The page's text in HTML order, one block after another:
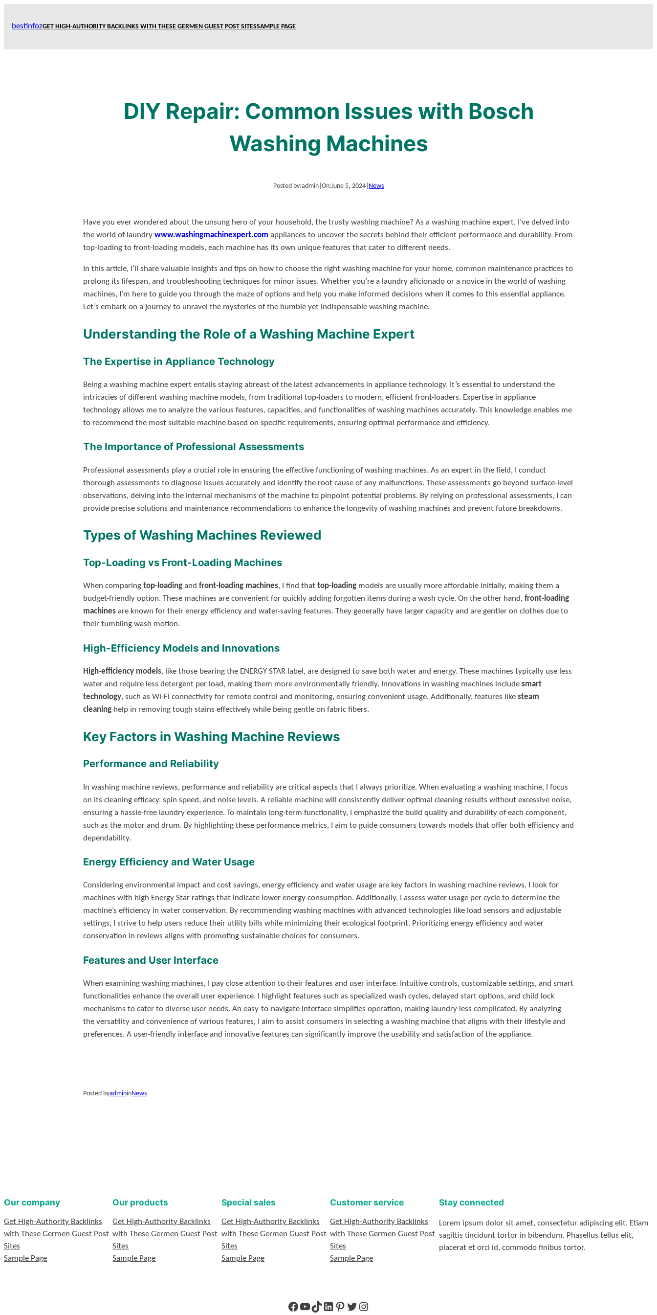
bestinfozGET HIGH-AUTHORITY BACKLINKS WITH THESE GERMEN GUEST POST SITESSAMPLE PAGE
DIY Repair: Common Issues with Bosch
Washing Machines
Posted by:admin On:June 5, 2024 News
Have you ever wondered about the unsung hero of your household, the trusty washing machine? As a washing machine expert, I’ve delved into
the world of laundry www.washingmachinexpert.com appliances to uncover the secrets behind their efficient performance and durability. From
top-loading to front-loading models, each machine has its own unique features that cater to different needs.
In this article, I’ll share valuable insights and tips on how to choose the right washing machine for your home, common maintenance practices to
prolong its lifespan, and troubleshooting techniques for minor issues. Whether you’re a laundry aficionado or a novice in the world of washing
machines, I’m here to guide you through the maze of options and help you make informed decisions when it comes to this essential appliance.
Let’s embark on a journey to unravel the mysteries of the humble yet indispensable washing machine.
Understanding the Role of a Washing Machine Expert
The Expertise in Appliance Technology
Being a washing machine expert entails staying abreast of the latest advancements in appliance technology. It’s essential to understand the
intricacies of different washing machine models, from traditional top-loaders to modern, efficient front-loaders. Expertise in appliance
technology allows me to analyze the various features, capacities, and functionalities of washing machines accurately. This knowledge enables me
to recommend the most suitable machine based on specific requirements, ensuring optimal performance and efficiency.
The Importance of Professional Assessments
Professional assessments play a crucial role in ensuring the effective functioning of washing machines. As an expert in the field, I conduct
thorough assessments to diagnose issues accurately and identify the root cause of any malfunctions. These assessments go beyond surface-level
observations, delving into the internal mechanisms of the machine to pinpoint potential problems. By relying on professional assessments, I can
provide precise solutions and maintenance recommendations to enhance the longevity of washing machines and prevent future breakdowns.
Types of Washing Machines Reviewed
Top-Loading vs Front-Loading Machines
When comparing top-loadingand front-loading machines, I find that top-loadingmodels are usually more affordable initially, making them a
budget-friendly option. These machines are convenient for quickly adding forgotten items during a wash cycle. On the other hand, front-loading
machinesare known for their energy efficiency and water-saving features. They generally have larger capacity and are gentler on clothes due to
their tumbling wash motion.
High-Efficiency Models and Innovations
High-efficiency models, like those bearing the ENERGY STAR label, are designed to save both water and energy. These machines typically use less
water and require less detergent per load, making them more environmentally friendly. Innovations in washing machines include smart
technology, such as Wi-Fi connectivity for remote control and monitoring, ensuring convenient usage. Additionally, features like steam
cleaninghelp in removing tough stains effectively while being gentle on fabric fibers.
Key Factors in Washing Machine Reviews
Performance and Reliability
In washing machine reviews, performance and reliability are critical aspects that I always prioritize. When evaluating a washing machine, I focus
on its cleaning efficacy, spin speed, and noise levels. A reliable machine will consistently deliver optimal cleaning results without excessive noise,
ensuring a hassle-free laundry experience. To maintain long-term functionality, I emphasize the build quality and durability of each component,
such as the motor and drum. By highlighting these performance metrics, I aim to guide consumers towards models that offer both efficiency and
dependability.
Energy Efficiency and Water Usage
Considering environmental impact and cost savings, energy efficiency and water usage are key factors in washing machine reviews. I look for
machines with high Energy Star ratings that indicate lower energy consumption. Additionally, I assess water usage per cycle to determine the
machine’s efficiency in water conservation. By recommending washing machines with advanced technologies like load sensors and adjustable
settings, I strive to help users reduce their utility bills while minimizing their ecological footprint. Prioritizing energy efficiency and water
conservation in reviews aligns with promoting sustainable choices for consumers.
Features and User Interface
When examining washing machines, I pay close attention to their features and user interface. Intuitive controls, customizable settings, and smart
functionalities enhance the overall user experience. I highlight features such as specialized wash cycles, delayed start options, and child lock
mechanisms to cater to diverse user needs. An easy-to-navigate interface simplifies operation, making laundry less complicated. By analyzing
the versatility and convenience of various features, I aim to assist consumers in selecting a washing machine that aligns with their lifestyle and
preferences. A user-friendly interface and innovative features can significantly improve the usability and satisfaction of the appliance.
Posted byadmininNews
Our company
Get High-Authority Backlinks
with These Germen Guest Post
Sites
Sample Page
Our products
Get High-Authority Backlinks
with These Germen Guest Post
Sites
Sample Page
Special sales
Get High-Authority Backlinks
with These Germen Guest Post
Sites
Sample Page
Customer service
Get High-Authority Backlinks
with These Germen Guest Post
Sites
Sample Page
Stay connected
Lorem ipsum dolor sit amet, consectetur adipiscing elit. Etiam
sagittis tincidunt tortor in bibendum. Phasellus tellus elit,
placerat et orci id, commodo finibus tortor.
Facebook
YouTube
TikTok
LinkedIn
Pinterest
Twitter
Instagram